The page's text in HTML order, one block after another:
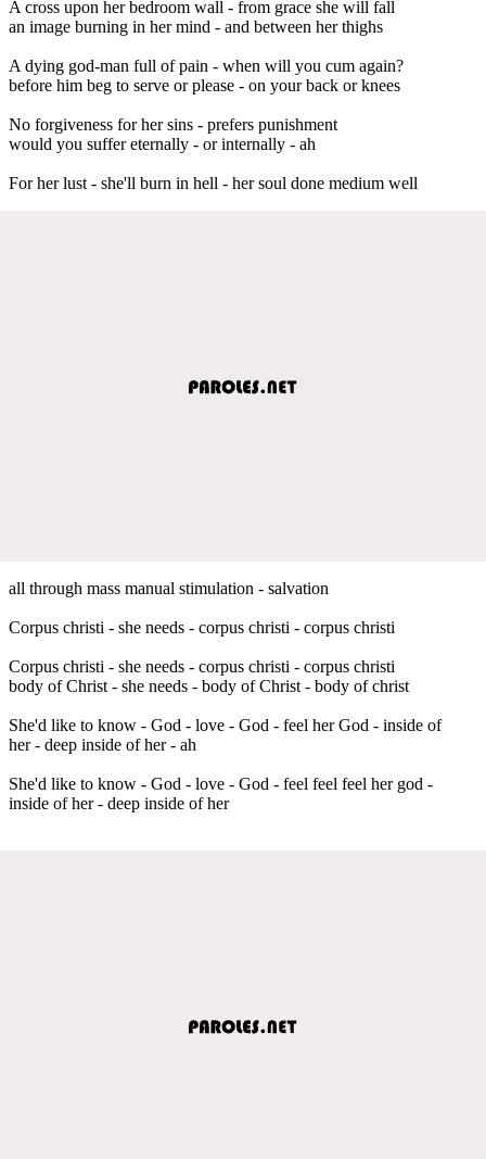
A cross upon her bedroom wall - from grace she will fall
an image burning in her mind - and between her thighs
A dying god-man full of pain - when will you cum again?
before him beg to serve or please - on your back or knees
No forgiveness for her sins - prefers punishment
would you suffer eternally - or internally - ah
For her lust - she'll burn in hell - her soul done medium well
all through mass manual stimulation - salvation
Corpus christi - she needs - corpus christi - corpus christi
Corpus christi - she needs - corpus christi - corpus christi
body of Christ - she needs - body of Christ - body of christ
She'd like to know - God - love - God - feel her God - inside of
her - deep inside of her - ah
She'd like to know - God - love - God - feel feel feel her god -
inside of her - deep inside of her